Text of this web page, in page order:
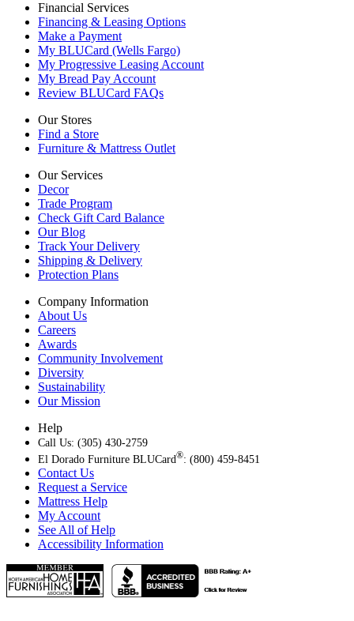
Financial Services
Financing & Leasing Options
Make a Payment
My BLUCard (Wells Fargo)
My Progressive Leasing Account
My Bread Pay Account
Review BLUCard FAQs
Our Stores
Find a Store
Furniture & Mattress Outlet
Our Services
Decor
Trade Program
Check Gift Card Balance
Our Blog
Track Your Delivery
Shipping & Delivery
Protection Plans
Company Information
About Us
Careers
Awards
Community Involvement
Diversity
Sustainability
Our Mission
Help
Call Us: (305) 430-2759
El Dorado Furniture BLUCard®: (800) 459-8451
Contact Us
Request a Service
Mattress Help
My Account
See All of Help
Accessibility Information